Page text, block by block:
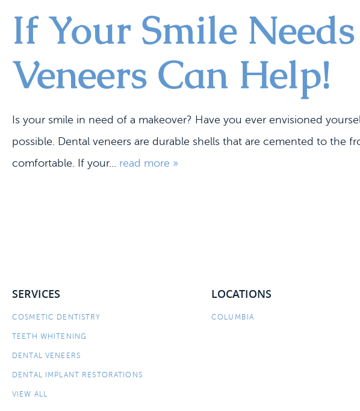
If Your Smile
Veneers Can Help!
Is your smile in need of a makeover? Have you ever envisioned
possible. Dental veneers are durable shells that are cemented to the
comfortable. If your... read more »
SERVICES
COSMETIC DENTISTRY
TEETH WHITENING
DENTAL VENEERS
DENTAL IMPLANT RESTORATIONS
VIEW ALL
LOCATIONS
COLUMBIA